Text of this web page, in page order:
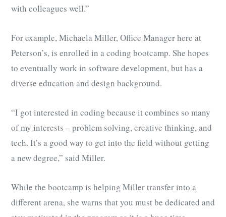
with colleagues well.”
For example, Michaela Miller, Office Manager here at
Peterson’s, is enrolled in a coding bootcamp. She hopes
to eventually work in software development, but has a
diverse education and design background.
“I got interested in coding because it combines so many
of my interests – problem solving, creative thinking, and
tech. It’s a good way to get into the field without getting
a new degree,” said Miller.
While the bootcamp is helping Miller transfer into a
different arena, she warns that you must be dedicated and